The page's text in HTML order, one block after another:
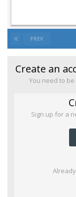
PREV
Create an
You need to
Sign up for a